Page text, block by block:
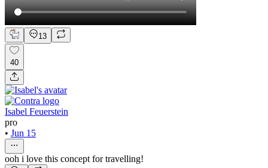
13
40
Isabel Feuerstein
pro
• Jun 15
ooh i love this concept for travelling!